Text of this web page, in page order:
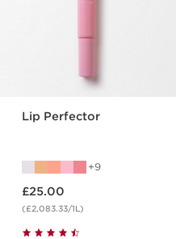
Lip Perfector
9
£25.00
(£2,083.33/1L)